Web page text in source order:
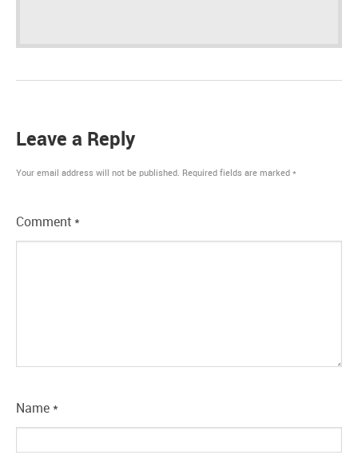
Leave a Reply
Your email address will not be published. Required fields are marked *
Comment *
Name *